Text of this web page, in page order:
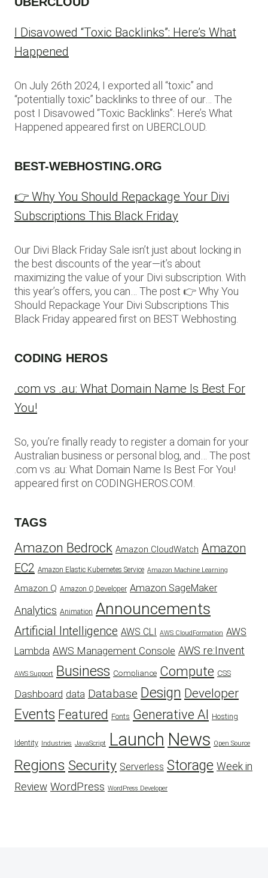
I Disavowed “Toxic Backlinks”: Here’s What
Happened
On July 26th 2024, I exported all “toxic” and
“potentially toxic” backlinks to three of our… The
post I Disavowed “Toxic Backlinks”: Here’s What
Happened appeared first on UBERCLOUD.
BEST-WEBHOSTING.ORG
👉 Why You Should Repackage Your Divi
Subscriptions This Black Friday
Our Divi Black Friday Sale isn’t just about locking in
the best discounts of the year—it’s about
maximizing the value of your Divi subscription. With
this year’s offers, you can… The post 👉 Why You
Should Repackage Your Divi Subscriptions This
Black Friday appeared first on BEST Webhosting.
CODING HEROS
.com vs .au: What Domain Name Is Best For
You!
So, you’re finally ready to register a domain for your
Australian business or personal blog, and… The post
.com vs .au: What Domain Name Is Best For You!
appeared first on CODINGHEROS.COM.
TAGS
Amazon Bedrock Amazon CloudWatch Amazon
EC2 Amazon Elastic Kubernetes Service Amazon Machine Learning
Amazon Q Amazon Q Developer Amazon SageMaker
Analytics Animation Announcements
Artificial Intelligence AWS CLI AWS CloudFormation AWS
Lambda AWS Management Console AWS re:Invent
AWS Support Business Compliance Compute CSS
Dashboard data Database Design Developer
Events Featured Fonts Generative AI Hosting
Identity Industries JavaScript Launch News Open Source
Regions Security Serverless Storage Week in
Review WordPress WordPress Developer